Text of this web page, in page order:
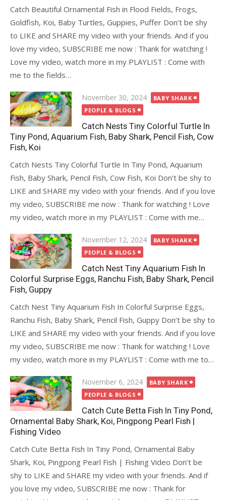
Catch Beautiful Ornamental Fish in Flood Fields, Frogs,
Goldfish, Koi, Baby Turtles, Guppies, Puffer Don’t be shy
to LIKE and SHARE my video with your friends. And if you
love my video, SUBSCRIBE me now : Thank for watching !
Love my video, watch more in my PLAYLIST : Come with
me to the fields…
Posted
on
November 30, 2024
BABY SHARK
PEOPLE & BLOGS
Catch Nests Tiny Colorful Turtle In
Tiny Pond, Aquarium Fish, Baby Shark, Pencil Fish, Cow
Fish, Koi
Catch Nests Tiny Colorful Turtle In Tiny Pond, Aquarium
Fish, Baby Shark, Pencil Fish, Cow Fish, Koi Don’t be shy to
LIKE and SHARE my video with your friends. And if you love
my video, SUBSCRIBE me now : Thank for watching ! Love
my video, watch more in my PLAYLIST : Come with me…
Posted
on
November 12, 2024
BABY SHARK
PEOPLE & BLOGS
Catch Nest Tiny Aquarium Fish In
Colorful Surprise Eggs, Ranchu Fish, Baby Shark, Pencil
Fish, Guppy
Catch Nest Tiny Aquarium Fish In Colorful Surprise Eggs,
Ranchu Fish, Baby Shark, Pencil Fish, Guppy Don’t be shy to
LIKE and SHARE my video with your friends. And if you love
my video, SUBSCRIBE me now : Thank for watching ! Love
my video, watch more in my PLAYLIST : Come with me to…
Posted
on
November 6, 2024
BABY SHARK
PEOPLE & BLOGS
Catch Cute Betta Fish In Tiny Pond,
Ornamental Baby Shark, Koi, Pingpong Pearl Fish |
Fishing Video
Catch Cute Betta Fish In Tiny Pond, Ornamental Baby
Shark, Koi, Pingpong Pearl Fish | Fishing Video Don’t be
shy to LIKE and SHARE my video with your friends. And if
you love my video, SUBSCRIBE me now : Thank for